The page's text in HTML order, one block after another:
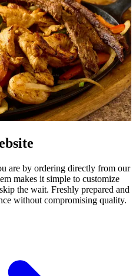
are by ordering directly from our
makes it simple to customize
the wait. Freshly prepared and
without compromising quality.